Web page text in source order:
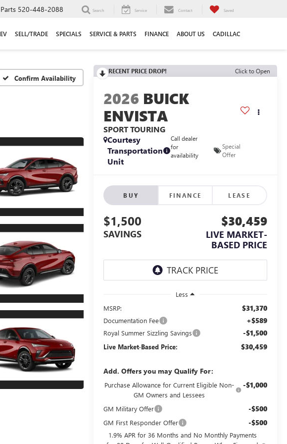
Parts 520-448-2088 Search Service Contact Saved
EV SELL/TRADE SPECIALS SERVICE & PARTS FINANCE ABOUT US CADILLAC
Confirm Availability
RECENT PRICE DROP! Click to Open
2026 BUICK
ENVISTA
SPORT TOURING
Courtesy
Transportation
Unit
Call dealer
for
availability
Special
Offer
BUY FINANCE LEASE
$1,500
SAVINGS
$30,459
LIVE MARKET-
BASED PRICE
Less
MSRP:
$31,370
Documentation Fee +$589
Royal Summer Sizzling Savings -$1,500
Live Market-Based Price: $30,459
Add. Offers you may Qualify For:
Purchase Allowance for Current Eligible Non-
GM Owners and Lessees
-$1,000
GM Military Offer -$500
GM First Responder Offer -$500
1.9% APR for 36 Months and No Monthly Payments